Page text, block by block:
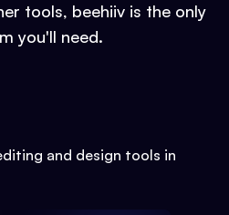
tools, beehiiv is the only
you'll need.
and design tools in